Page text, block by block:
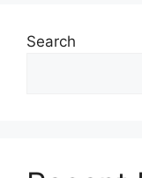
Search